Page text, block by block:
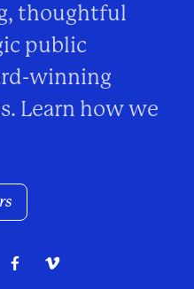
thoughtful
public
winning
Learn how we